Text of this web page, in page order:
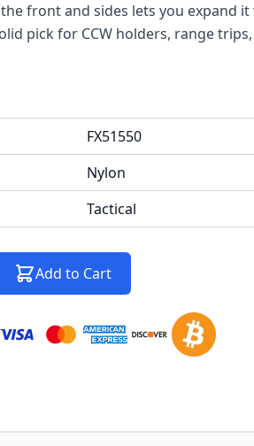
front and sides lets you expand
pick for CCW holders, range
FX51550
Nylon
Tactical
Add to Cart